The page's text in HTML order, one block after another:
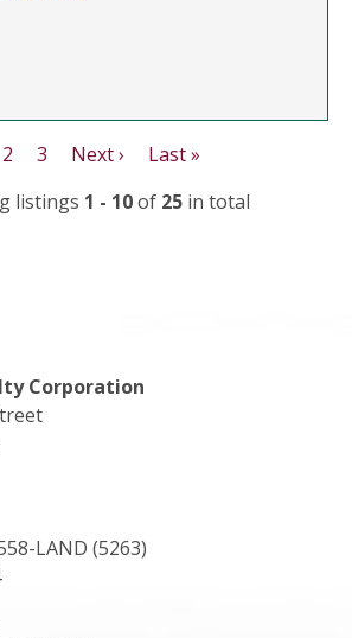
2 3 Next ›
Last »
listings 1 - 10of 25 in total
Corporation
LAND (5263)